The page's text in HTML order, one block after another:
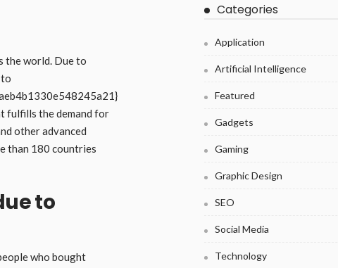
the world. Due to
fulfills the demand for
other advanced
than 180 countries
to
who bought
Categories
Application
Artificial Intelligence
Featured
Gadgets
Gaming
Graphic Design
SEO
Social Media
Technology